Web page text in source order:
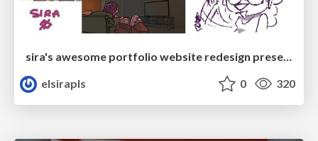
sira's awesome portfolio website redesign presentation
elsirapls
0 320